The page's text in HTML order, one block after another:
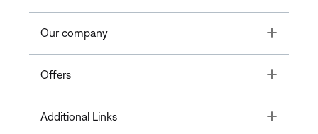
Our company Toggle
Offers Toggle
Additional Links Toggle